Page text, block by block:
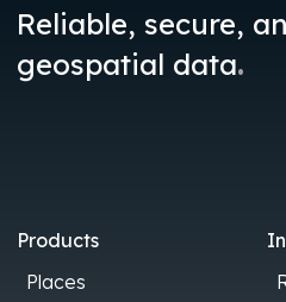
Reliable, secure,
geospatial data.
Products
Places